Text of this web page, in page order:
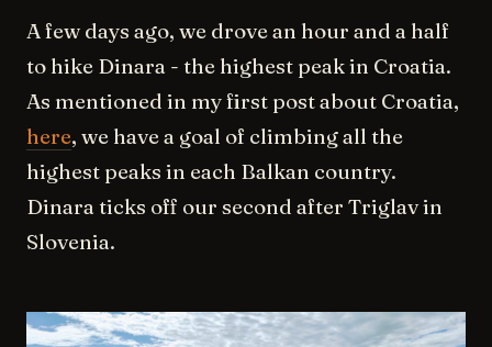
A few days ago, we drove an hour and a half
to hike Dinara - the highest peak in Croatia.
As mentioned in my first post about Croatia,
here, we have a goal of climbing all the
highest peaks in each Balkan country.
Dinara ticks off our second after Triglav in
Slovenia.